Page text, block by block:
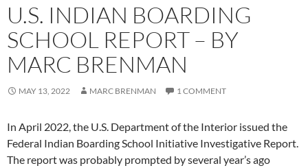
U.S. INDIAN BOARDING
SCHOOL REPORT – BY
MARC BRENMAN
MAY 13, 2022 MARC BRENMAN 1 COMMENT
In April 2022, the U.S. Department of the Interior issued the
Federal Indian Boarding School Initiative Investigative Report.
The report was probably prompted by several year’s ago